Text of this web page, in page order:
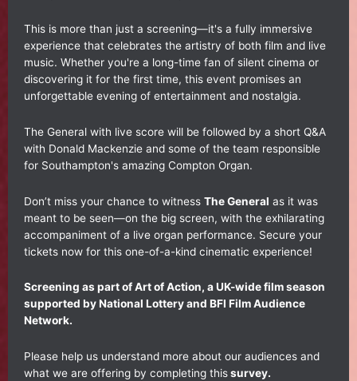
This is more than just a screening—it's a fully immersive
experience that celebrates the artistry of both film and live
music. Whether you're a long-time fan of silent cinema or
discovering it for the first time, this event promises an
unforgettable evening of entertainment and nostalgia.
The General with live score will be followed by a short Q&A
with Donald Mackenzie and some of the team responsible
for Southampton's amazing Compton Organ.
Don’t miss your chance to witness The General as it was
meant to be seen—on the big screen, with the exhilarating
accompaniment of a live organ performance. Secure your
tickets now for this one-of-a-kind cinematic experience!
Screening as part of Art of Action, a UK-wide film season
supported by National Lottery and BFI Film Audience
Network.
Please help us understand more about our audiences and
what we are offering by completing thissurvey.